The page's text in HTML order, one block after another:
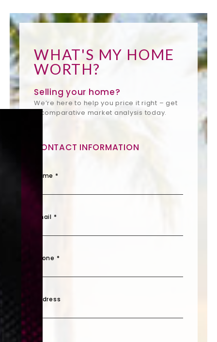
WHAT'S MY HOME
WORTH?
Selling your home?
We’re here to help you price it right – get
a comparative market analysis today.
CONTACT INFORMATION
Name *
Email *
Phone *
Address